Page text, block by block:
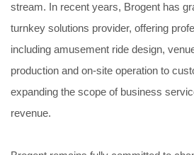
stream. In recent years, Brogent has
turnkey solutions provider, offering
including amusement ride design,
production and on-site operation to
expanding the scope of business
revenue.